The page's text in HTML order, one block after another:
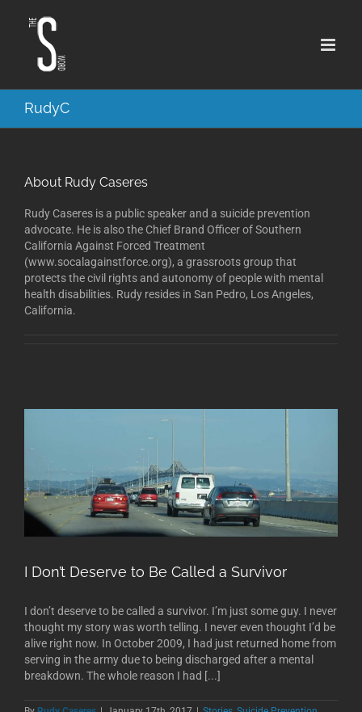
RudyC
About Rudy Caseres
Rudy Caseres is a public speaker and a suicide prevention
advocate. He is also the Chief Brand Officer of Southern
California Against Forced Treatment
(www.socalagainstforce.org), a grassroots group that
protects the civil rights and autonomy of people with mental
health disabilities. Rudy resides in San Pedro, Los Angeles,
California.
I Don’t Deserve to Be Called a Survivor
I don’t deserve to be called a survivor. I’m just some guy. I never
thought my story was worth telling. I never even thought I’d be
alive right now. In October 2009, I had just returned home from
serving in the army due to being discharged after a mental
breakdown. The whole reason I had [...]